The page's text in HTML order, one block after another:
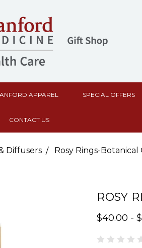
APPAREL SPECIAL OFFERS
CONTACT US
Diffusers Rosy Rings-Botanical
ROSY
$40.00 -